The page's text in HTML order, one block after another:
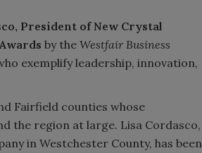
President of New Crystal
by the Westfair Business
exemplify leadership, innovation,
Fairfield counties whose
the region at large. Lisa Cordasco,
in Westchester County, has been